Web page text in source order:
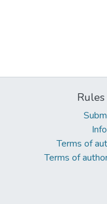
Terms of
Terms of